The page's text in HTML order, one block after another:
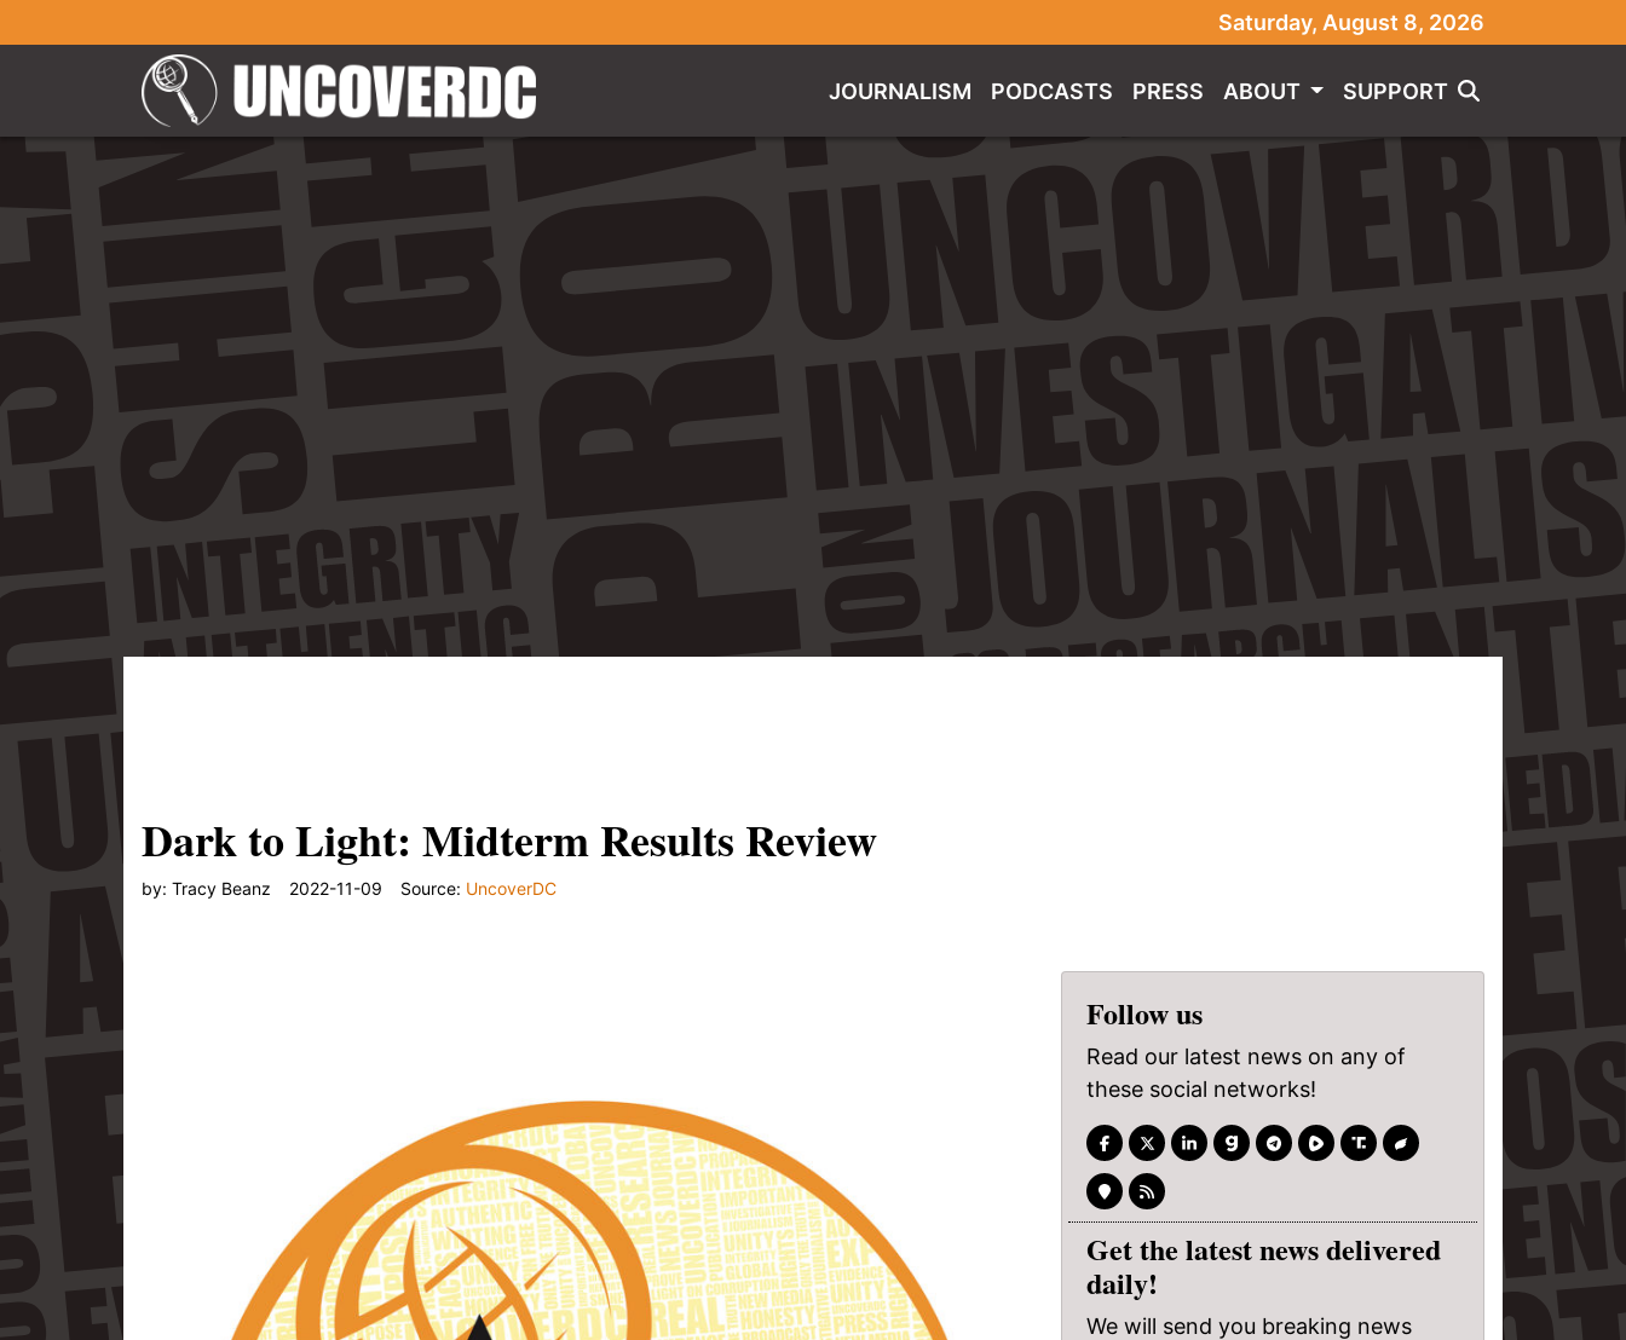
" />
" />
Or listen to the audio:"/>
Saturday, August 8, 2026
JOURNALISM PODCASTS PRESS ABOUT SUPPORT
Dark to Light: Midterm Results Review
by: Tracy Beanz 2022-11-09 Source: UncoverDC
Follow us
Read our latest news on any of
these social networks!
Get the latest news delivered
daily!
We will send you breaking news